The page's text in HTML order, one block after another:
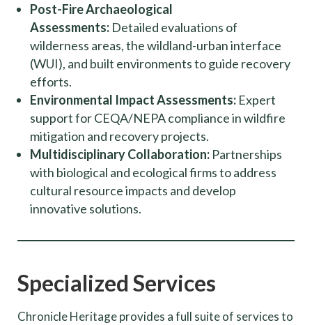
Post-Fire Archaeological
Assessments: Detailed evaluations of
wilderness areas, the wildland-urban interface
(WUI), and built environments to guide recovery
efforts.
Environmental Impact Assessments: Expert
support for CEQA/NEPA compliance in wildfire
mitigation and recovery projects.
Multidisciplinary Collaboration: Partnerships
with biological and ecological firms to address
cultural resource impacts and develop
innovative solutions.
Specialized Services
Chronicle Heritage provides a full suite of services to